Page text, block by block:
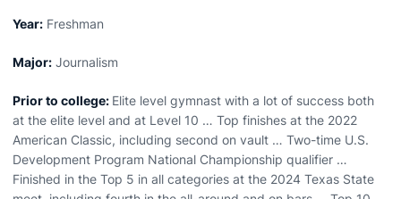
Year: Freshman
Major: Journalism
Prior to college: Elite level gymnast with a lot of success both
at the elite level and at Level 10 … Top finishes at the 2022
American Classic, including second on vault … Two-time U.S.
Development Program National Championship qualifier …
Finished in the Top 5 in all categories at the 2024 Texas State